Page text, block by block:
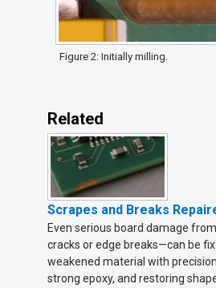
Figure 2: Initially milling.
Related
Scrapes and Breaks
Even serious board damage
cracks or edge breaks—can be
weakened material with
strong epoxy, and restoring